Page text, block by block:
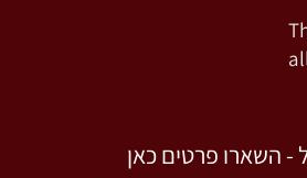
- השארו פרטים כאן